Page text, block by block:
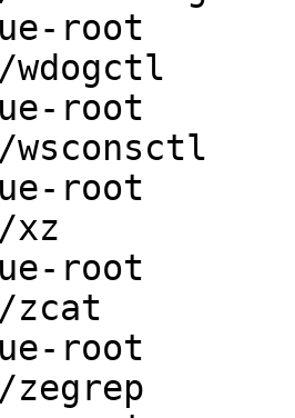
root
root
root
xz
root
root